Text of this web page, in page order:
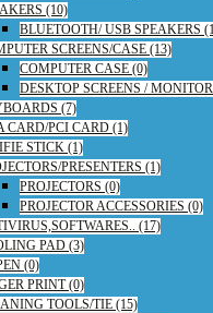
(10)
BLUETOOTH/ USB SPEAKERS
SCREENS/CASE (13)
COMPUTER CASE (0)
DESKTOP SCREENS /
(7)
CARD/PCI CARD (1)
STICK (1)
PRESENTERS (1)
PROJECTORS (0)
PROJECTOR ACCESSORIES (0)
(17)
PAD (3)
(0)
PRINT (0)
TOOLS/TIE (15)